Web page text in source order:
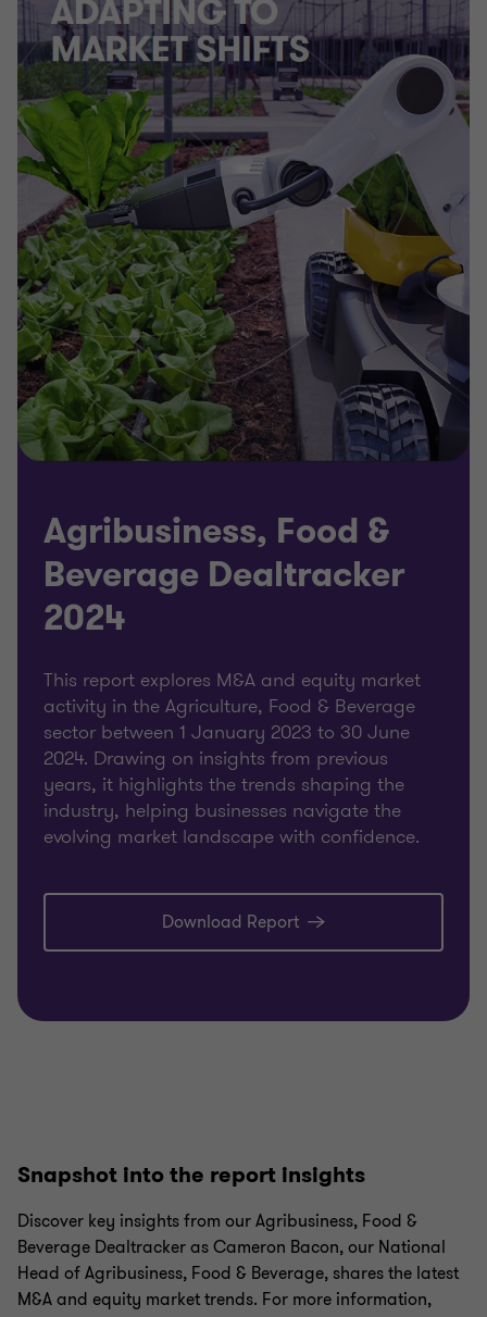
Agribusiness, Food &
Beverage Dealtracker
2024
This report explores M&A and equity market
activity in the Agriculture, Food & Beverage
sector between 1 January 2023 to 30 June
2024. Drawing on insights from previous
years, it highlights the trends shaping the
industry, helping businesses navigate the
evolving market landscape with confidence.
Download Report
Snapshot into the report insights
Discover key insights from our Agribusiness, Food &
Beverage Dealtracker as Cameron Bacon, our National
Head of Agribusiness, Food & Beverage, shares the latest
M&A and equity market trends. For more information,